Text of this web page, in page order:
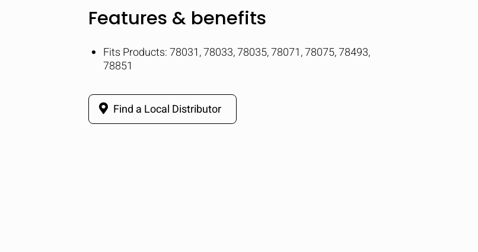
Features & benefits
Fits Products: 78031, 78033, 78035, 78071, 78075, 78493,
78851
Find a Local Distributor